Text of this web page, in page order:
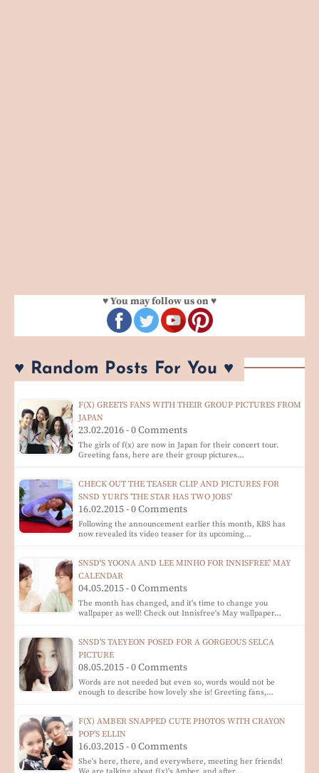
♥ You may follow us on ♥
♥ Random Posts For You ♥
F(X) GREETS FANS WITH THEIR GROUP PICTURES FROM
JAPAN
23.02.2016 - 0 Comments
The girls of f(x) are now in Japan for their concert tour.
Greeting fans, here are their group pictures…
CHECK OUT THE TEASER CLIP AND PICTURES FOR
SNSD YURI'S 'THE STAR HAS TWO JOBS'
16.02.2015 - 0 Comments
Following the announcement earlier this month, KBS has
now revealed its video teaser for its upcoming…
SNSD'S YOONA AND LEE MINHO FOR INNISFREE' MAY
CALENDAR
04.05.2015 - 0 Comments
The month has changed, and it's time to change you
wallpaper as well! Check out Innisfree's May wallpaper…
SNSD'S TAEYEON POSED FOR A GORGEOUS SELCA
PICTURE
08.05.2015 - 0 Comments
Words are not needed but even so, words would not be
enough to describe how lovely she is! Greeting fans,…
F(X) AMBER SNAPPED CUTE PHOTOS WITH CRAYON
POP'S ELLIN
16.03.2015 - 0 Comments
She's here, there, and everywhere, meeting her friends!